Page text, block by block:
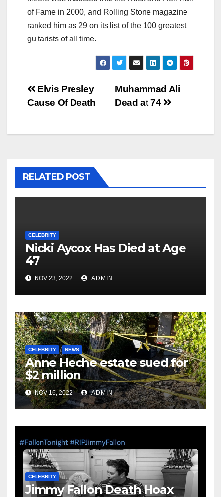
of Fame in 2000, and Rolling Stone magazine
ranked him as 29 on its list of the 100 greatest
guitarists of all time.
Post
Muhammad Ali
Dead at 74
Elvis Presley
Cause Of Death
RELATED POST
CELEBRITY
Nicki Aycox Has Died at Age
47
NOV 23, 2022 ADMIN
CELEBRITY NEWS
Anne Heche estate sued for
$2 million
NOV 16, 2022 ADMIN
CELEBRITY
Jimmy Fallon Death Hoax